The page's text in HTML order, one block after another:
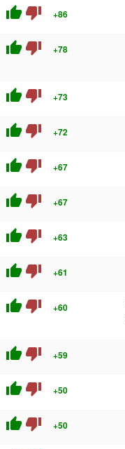
thumb_up thumb_down +86
thumb_up thumb_down +78
thumb_up thumb_down +73
thumb_up thumb_down +72
thumb_up thumb_down +67
thumb_up thumb_down +67
thumb_up thumb_down +63
thumb_up thumb_down +61
thumb_up thumb_down +60
thumb_up thumb_down +59
thumb_up thumb_down +50
thumb_up thumb_down +50